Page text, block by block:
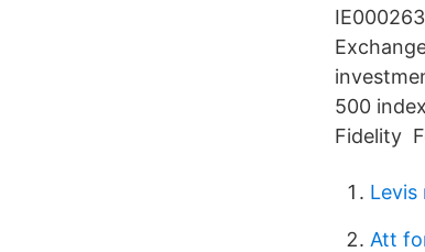
500
Fidelity
Levis
Att